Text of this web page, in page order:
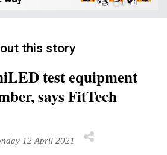
this story
test equipment
says FitTech
12 April 2021